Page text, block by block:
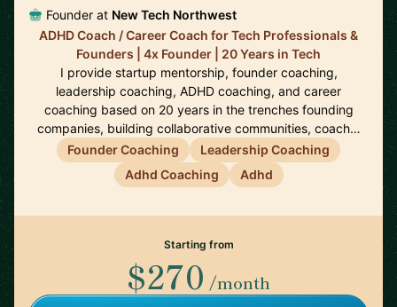
Founder at New Tech Northwest
ADHD Coach / Career Coach for Tech Professionals &
Founders | 4x Founder | 20 Years in Tech
I provide startup mentorship, founder coaching,
leadership coaching, ADHD coaching, and career
coaching based on 20 years in the trenches founding
companies, building collaborative communities, coach…
Founder Coaching
Leadership Coaching
Adhd Coaching
Adhd
Starting from
$270 /month